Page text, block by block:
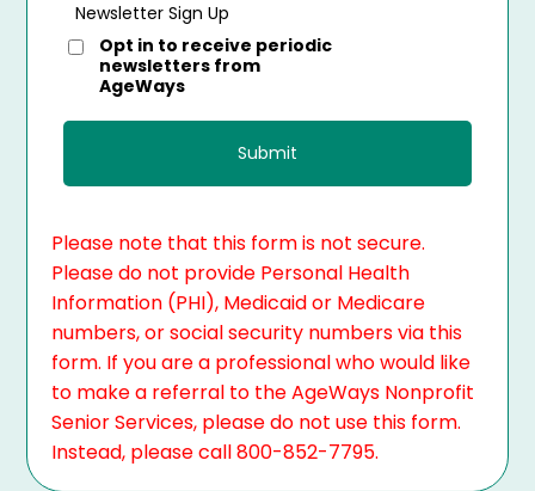
Newsletter Sign Up
Opt in to receive periodic
newsletters from
AgeWays
Please note that this form is not secure.
Please do not provide Personal Health
Information (PHI), Medicaid or Medicare
numbers, or social security numbers via this
form. If you are a professional who would like
to make a referral to the AgeWays Nonprofit
Senior Services, please do not use this form.
Instead, please call 800-852-7795.